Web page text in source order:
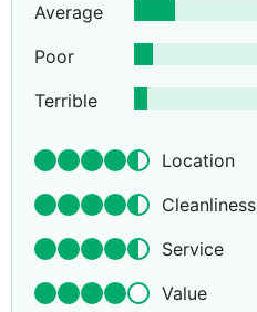
Average
Poor
Terrible
Location
Cleanliness
Service
Value